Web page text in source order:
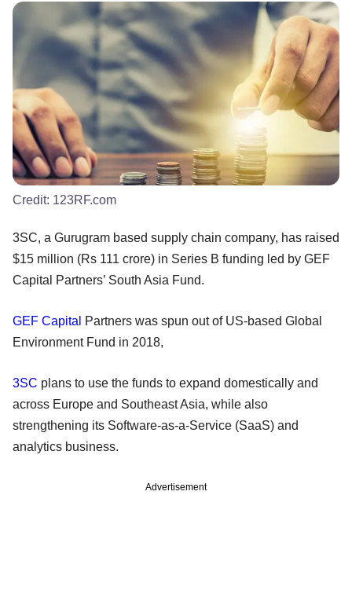
Credit: 123RF.com
3SC, a Gurugram based supply chain company, has raised
$15 million (Rs 111 crore) in Series B funding led by GEF
Capital Partners’ South Asia Fund.
GEF Capital
Partners was spun out of US-based Global
Environment Fund in 2018,
3SC plans to use the funds to expand domestically and
across Europe and Southeast Asia, while also
strengthening its Software-as-a-Service (SaaS) and
analytics business.
Advertisement